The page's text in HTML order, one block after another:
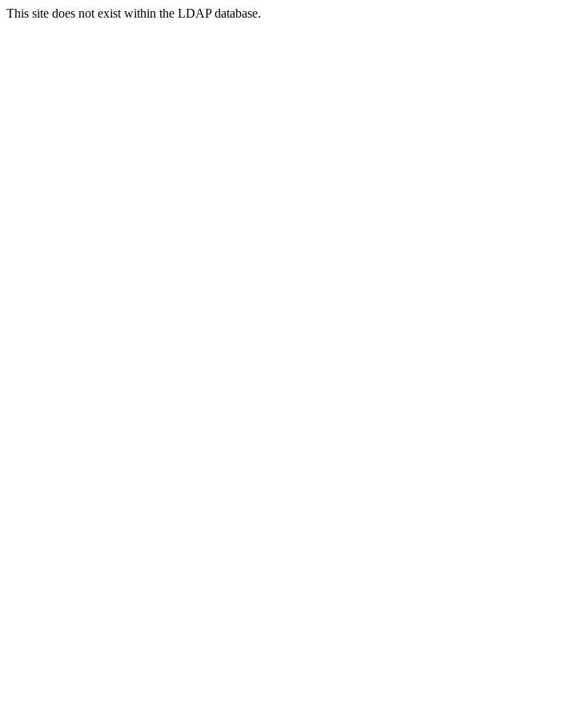
This site does not exist within the LDAP database.